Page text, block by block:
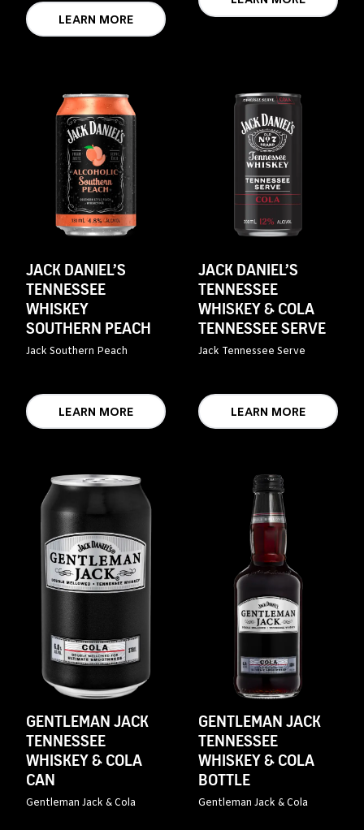
LEARN MORE
JACK DANIEL’S
TENNESSEE
WHISKEY
SOUTHERN PEACH
Jack Southern Peach
LEARN MORE
JACK DANIEL’S
TENNESSEE
WHISKEY & COLA
TENNESSEE SERVE
Jack Tennessee Serve
LEARN MORE
GENTLEMAN JACK
TENNESSEE
WHISKEY & COLA
CAN
Gentleman Jack & Cola
GENTLEMAN JACK
TENNESSEE
WHISKEY & COLA
BOTTLE
Gentleman Jack & Cola